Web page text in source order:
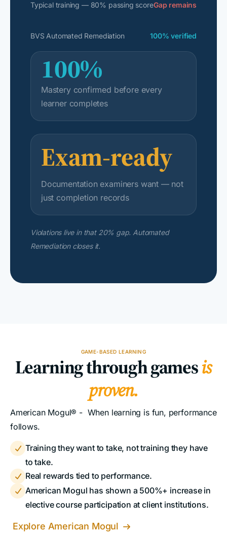
Typical training — 80% passing scoreGap remains
BVS Automated Remediation 100% verified
Violations live in that 20% gap. Automated
Remediation closes it.
100%
Mastery confirmed before every
learner completes
Exam-ready
Documentation examiners want — not
just completion records
GAME-BASED LEARNING
Learning through gamesis
proven.
American Mogul® - When learning is fun, performance
follows.

Training they want to take, not training they have
to take.
 Real rewards tied to performance.

American Mogul has shown a 500%+ increase in
elective course participation at client institutions.
Explore American Mogul 